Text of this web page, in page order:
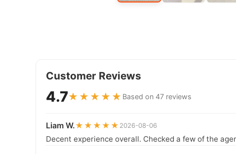
Customer Reviews
4.7★★★★★ Based on 47 reviews
Liam W.★★★★★ 2026-08-06
Decent experience overall. Checked a few of the